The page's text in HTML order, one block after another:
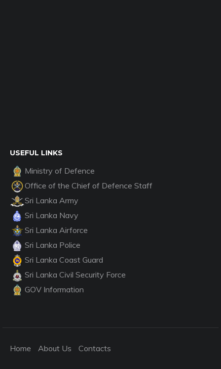
USEFUL LINKS
Ministry of Defence
Office of the Chief of Defence Staff
Sri Lanka Army
Sri Lanka Navy
Sri Lanka Airforce
Sri Lanka Police
Sri Lanka Coast Guard
Sri Lanka Civil Security Force
GOV Information
Home About Us Contacts